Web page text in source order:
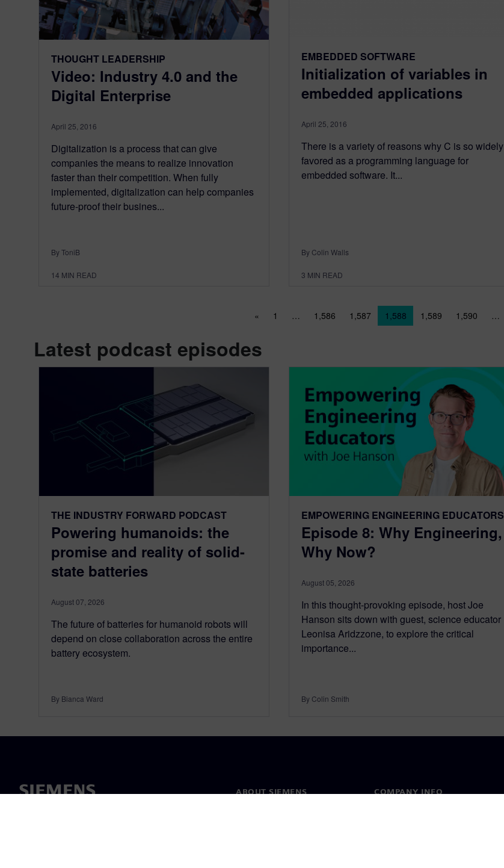
THOUGHT LEADERSHIP
Video: Industry 4.0 and the
Digital Enterprise
April 25, 2016
Digitalization is a process that can give
companies the means to realize innovation
faster than their competition. When fully
implemented, digitalization can help companies
future-proof their busines...
By ToniB
14 MIN READ
EMBEDDED SOFTWARE
Initialization of variables in
embedded applications
April 25, 2016
There is a variety of reasons why C is so widely
favored as a programming language for
embedded software. It...
By Colin Walls
3 MIN READ
Posts navigation
« 1 … 1,586 1,587 1,588 1,589 1,590 …
Latest podcast episodes
THE INDUSTRY FORWARD PODCAST
Powering humanoids: the
promise and reality of solid-
state batteries
August 07, 2026
The future of batteries for humanoid robots will
depend on close collaboration across the entire
battery ecosystem.
By Bianca Ward
EMPOWERING ENGINEERING EDUCATORS
Episode 8: Why Engineering,
Why Now?
August 05, 2026
In this thought-provoking episode, host Joe
Hanson sits down with guest, science educator
Leonisa Aridzzone, to explore the critical
importance...
By Colin Smith
ABOUT SIEMENS COMPANY INFO